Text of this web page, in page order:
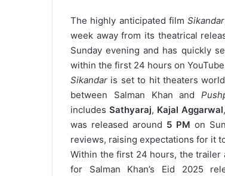
The highly anticipated filmSikandar
week away from its theatrical
Sunday evening and has quickly
within the first 24 hours on
Sikandar is set to hit theaters
between Salman Khan and
includes Sathyaraj, Kajal Aggarwal
was released around 5 PM on
reviews, raising expectations for it
Within the first 24 hours, the trailer
for Salman Khan’s Eid 2025